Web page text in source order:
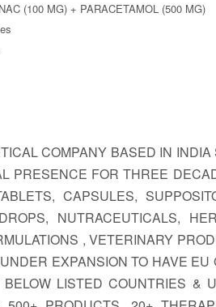
(100 MG) + PARACETAMOL (500 MG)
COMPANY BASED IN INDIA
PRESENCE FOR THREE
CAPSULES,
NUTRACEUTICALS,
, VETERINARY
EXPANSION TO HAVE EU
LISTED COUNTRIES &